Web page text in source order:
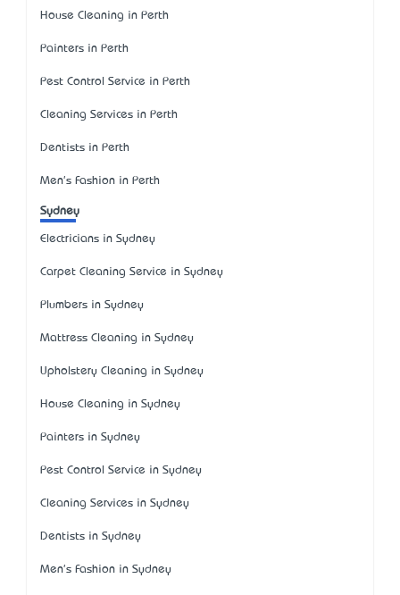
House Cleaning in Perth
Painters in Perth
Pest Control Service in Perth
Cleaning Services in Perth
Dentists in Perth
Men's Fashion in Perth
Sydney
Electricians in Sydney
Carpet Cleaning Service in Sydney
Plumbers in Sydney
Mattress Cleaning in Sydney
Upholstery Cleaning in Sydney
House Cleaning in Sydney
Painters in Sydney
Pest Control Service in Sydney
Cleaning Services in Sydney
Dentists in Sydney
Men's Fashion in Sydney